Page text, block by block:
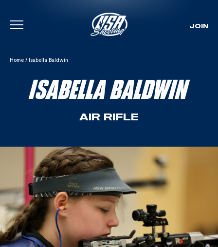
Skip To Content
JOIN
Home / Isabella Baldwin
ISABELLA BALDWIN
AIR RIFLE